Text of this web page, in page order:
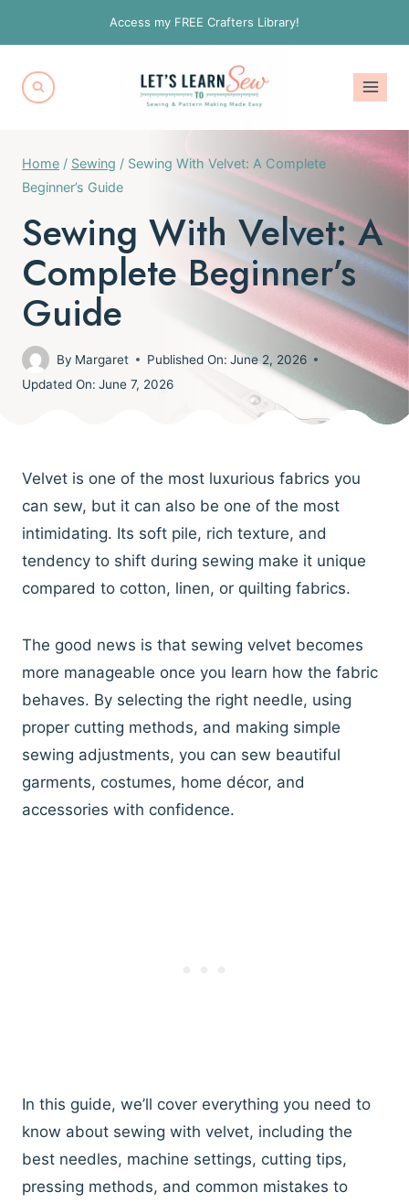
to
content
Access my FREE Crafters Library!
Home / Sewing / Sewing With Velvet: A Complete
Beginner’s Guide
Sewing With Velvet: A
Complete Beginner’s
Guide
By Margaret Published On: June 2, 2026
Updated On: June 7, 2026
Velvet is one of the most luxurious fabrics you
can sew, but it can also be one of the most
intimidating. Its soft pile, rich texture, and
tendency to shift during sewing make it unique
compared to cotton, linen, or quilting fabrics.
The good news is that sewing velvet becomes
more manageable once you learn how the fabric
behaves. By selecting the right needle, using
proper cutting methods, and making simple
sewing adjustments, you can sew beautiful
garments, costumes, home décor, and
accessories with confidence.
In this guide, we’ll cover everything you need to
know about sewing with velvet, including the
best needles, machine settings, cutting tips,
pressing methods, and common mistakes to